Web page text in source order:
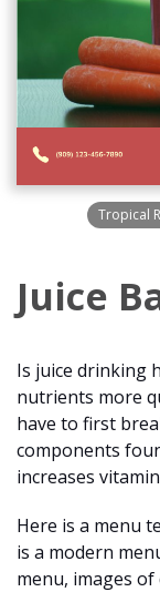
Tropical
Juice
Is juice drinking
nutrients more
have to first
components
increases
Here is a menu
is a modern
menu, images